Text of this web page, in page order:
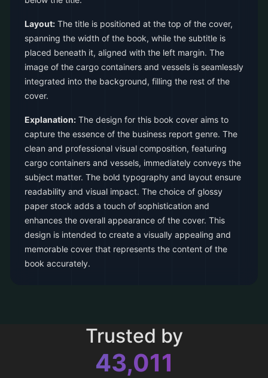
Layout: The title is positioned at the top of the cover,
spanning the width of the book, while the subtitle is
placed beneath it, aligned with the left margin. The
image of the cargo containers and vessels is seamlessly
integrated into the background, filling the rest of the
cover.
Explanation: The design for this book cover aims to
capture the essence of the business report genre. The
clean and professional visual composition, featuring
cargo containers and vessels, immediately conveys the
subject matter. The bold typography and layout ensure
readability and visual impact. The choice of glossy
paper stock adds a touch of sophistication and
enhances the overall appearance of the cover. This
design is intended to create a visually appealing and
memorable cover that represents the content of the
book accurately.
Trusted by
43,011